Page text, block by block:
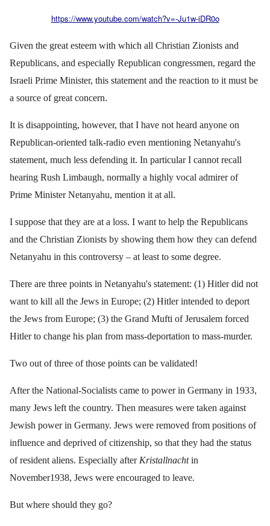
https://www.youtube.com/watch?v=-Ju1w-iDR0o
Given the great esteem with which all Christian Zionists and
Republicans, and especially Republican congressmen, regard the
Israeli Prime Minister, this statement and the reaction to it must be
a source of great concern.
It is disappointing, however, that I have not heard anyone on
Republican-oriented talk-radio even mentioning Netanyahu's
statement, much less defending it. In particular I cannot recall
hearing Rush Limbaugh, normally a highly vocal admirer of
Prime Minister Netanyahu, mention it at all.
I suppose that they are at a loss. I want to help the Republicans
and the Christian Zionists by showing them how they can defend
Netanyahu in this controversy – at least to some degree.
There are three points in Netanyahu's statement: (1) Hitler did not
want to kill all the Jews in Europe; (2) Hitler intended to deport
the Jews from Europe; (3) the Grand Mufti of Jerusalem forced
Hitler to change his plan from mass-deportation to mass-murder.
Two out of three of those points can be validated!
After the National-Socialists came to power in Germany in 1933,
many Jews left the country. Then measures were taken against
Jewish power in Germany. Jews were removed from positions of
influence and deprived of citizenship, so that they had the status
of resident aliens. Especially after Kristallnachtin
November1938, Jews were encouraged to leave.
But where should they go?